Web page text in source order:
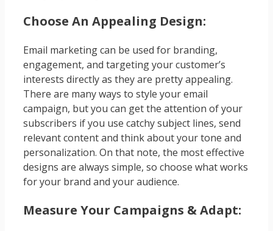
Choose An Appealing Design:
Email marketing can be used for branding,
engagement, and targeting your customer’s
interests directly as they are pretty appealing.
There are many ways to style your email
campaign, but you can get the attention of your
subscribers if you use catchy subject lines, send
relevant content and think about your tone and
personalization. On that note, the most effective
designs are always simple, so choose what works
for your brand and your audience.
Measure Your Campaigns & Adapt: